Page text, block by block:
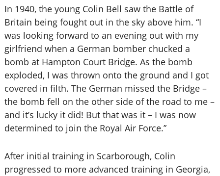
In 1940, the young Colin Bell saw the Battle of
Britain being fought out in the sky above him. “I
was looking forward to an evening out with my
girlfriend when a German bomber chucked a
bomb at Hampton Court Bridge. As the bomb
exploded, I was thrown onto the ground and I got
covered in filth. The German missed the Bridge –
the bomb fell on the other side of the road to me –
and it’s lucky it did! But that was it – I was now
determined to join the Royal Air Force.”
After initial training in Scarborough, Colin
progressed to more advanced training in Georgia,